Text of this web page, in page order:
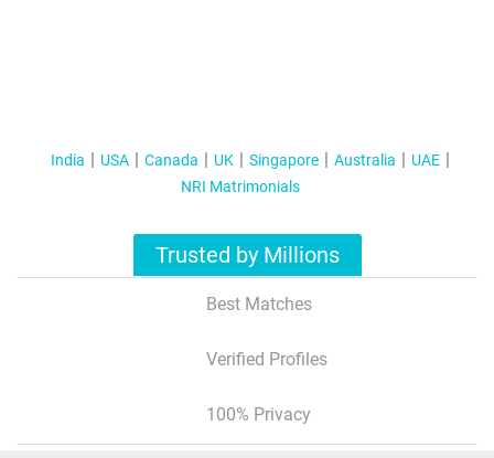
India USA Canada UK Singapore Australia
UAE
NRI Matrimonials
Trusted by Millions
Best Matches
Verified Profiles
100% Privacy